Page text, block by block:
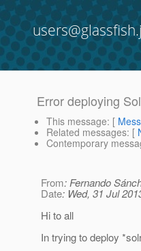
Error deploying
This message: [
Related messages: [
Contemporary
From: Fernando
Date: Wed, 31 Jul
Hi to all
In trying to deploy